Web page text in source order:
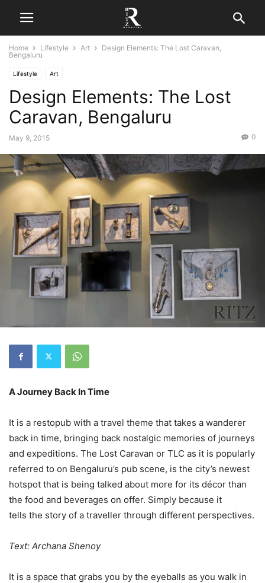
Home Lifestyle Art
Design Elements: The Lost Caravan,
Bengaluru
Lifestyle Art
Design Elements: The Lost
Caravan, Bengaluru
May 9, 2015 0
A Journey Back In Time
It is a restopub with a travel theme that takes a wanderer
back in time, bringing back nostalgic memories of journeys
and expeditions. The Lost Caravan or TLC as it is popularly
referred to on Bengaluru’s pub scene, is the city’s newest
hotspot that is being talked about more for its décor than
the food and beverages on offer. Simply because it
tells the story of a traveller through different perspectives.
Text: Archana Shenoy
It is a space that grabs you by the eyeballs as you walk in